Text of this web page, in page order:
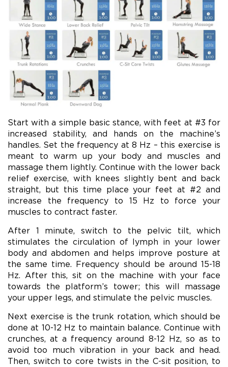
Start with a simple basic stance, with feet at #3 for
increased stability, and hands on the machine’s
handles. Set the frequency at 8 Hz – this exercise is
meant to warm up your body and muscles and
massage them lightly. Continue with the lower back
relief exercise, with knees slightly bent and back
straight, but this time place your feet at #2 and
increase the frequency to 15 Hz to force your
muscles to contract faster.
After 1 minute, switch to the pelvic tilt, which
stimulates the circulation of lymph in your lower
body and abdomen and helps improve posture at
the same time. Frequency should be around 15-18
Hz. After this, sit on the machine with your face
towards the platform’s tower; this will massage
your upper legs, and stimulate the pelvic muscles.
Next exercise is the trunk rotation, which should be
done at 10-12 Hz to maintain balance. Continue with
crunches, at a frequency around 8-12 Hz, so as to
avoid too much vibration in your back and head.
Then, switch to core twists in the C-sit position, to